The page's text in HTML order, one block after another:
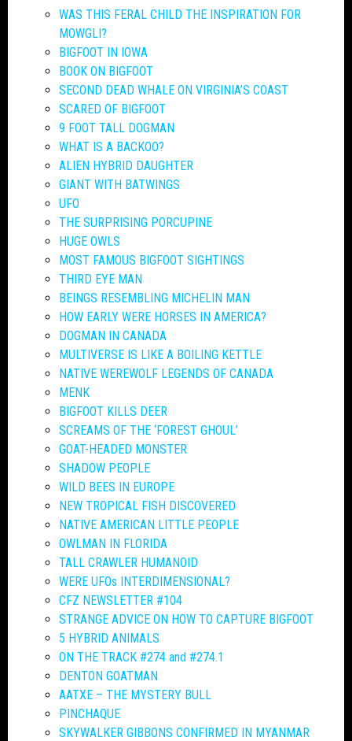
WAS THIS FERAL CHILD THE INSPIRATION FOR
MOWGLI?
BIGFOOT IN IOWA
BOOK ON BIGFOOT
SECOND DEAD WHALE ON VIRGINIA’S COAST
SCARED OF BIGFOOT
9 FOOT TALL DOGMAN
WHAT IS A BACKOO?
ALIEN HYBRID DAUGHTER
GIANT WITH BATWINGS
UFO
THE SURPRISING PORCUPINE
HUGE OWLS
MOST FAMOUS BIGFOOT SIGHTINGS
THIRD EYE MAN
BEINGS RESEMBLING MICHELIN MAN
HOW EARLY WERE HORSES IN AMERICA?
DOGMAN IN CANADA
MULTIVERSE IS LIKE A BOILING KETTLE
NATIVE WEREWOLF LEGENDS OF CANADA
MENK
BIGFOOT KILLS DEER
SCREAMS OF THE ‘FOREST GHOUL’
GOAT-HEADED MONSTER
SHADOW PEOPLE
WILD BEES IN EUROPE
NEW TROPICAL FISH DISCOVERED
NATIVE AMERICAN LITTLE PEOPLE
OWLMAN IN FLORIDA
TALL CRAWLER HUMANOID
WERE UFOs INTERDIMENSIONAL?
CFZ NEWSLETTER #104
STRANGE ADVICE ON HOW TO CAPTURE BIGFOOT
5 HYBRID ANIMALS
ON THE TRACK #274 and #274.1
DENTON GOATMAN
AATXE – THE MYSTERY BULL
PINCHAQUE
SKYWALKER GIBBONS CONFIRMED IN MYANMAR